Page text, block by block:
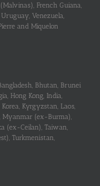
French Guiana,
Venezuela,
and Miquelon
Bhutan, Brunei
Hong Kong, India,
Kyrgyzstan, Laos,
Myanmar (ex-Burma),
(ex-Ceilan), Taiwan,
Turkmenistan,